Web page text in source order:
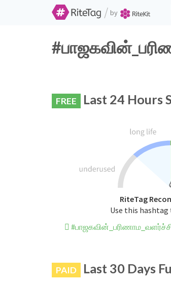
/ by
FREE Last 24 Hours
RiteTag
Use this
PAID Last 30 Days